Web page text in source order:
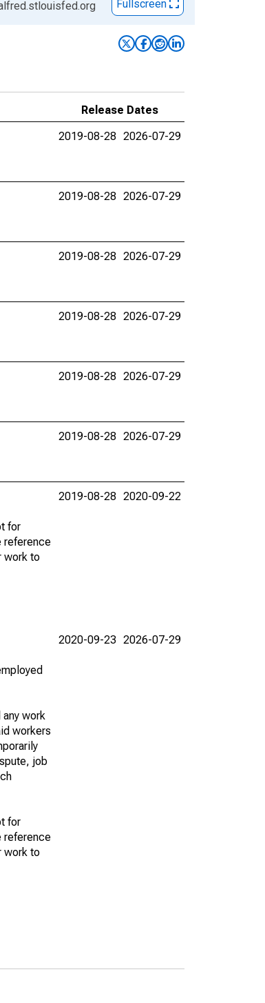
Fullscreen
Release Dates
2019-08-28 2026-07-29
2019-08-28 2026-07-29
2019-08-28 2026-07-29
2019-08-28 2026-07-29
2019-08-28 2026-07-29
2019-08-28 2026-07-29
for
reference
work to
2019-08-28 2020-09-22
work
workers
job
for
reference
work to
2020-09-23 2026-07-29